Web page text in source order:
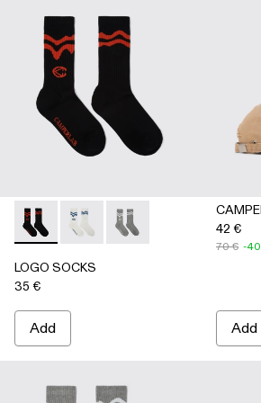
LOGO SOCKS - AA00005-001 - BLACK
LOGO SOCKS - AA00005-003
LOGO SOCKS -
LOGO SOCKS
35 €
Add
42 €
70 € -
Add